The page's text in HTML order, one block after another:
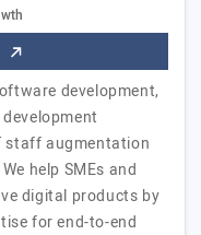
development,
staff augmentation
help SMEs and
digital products by
for end-to-end